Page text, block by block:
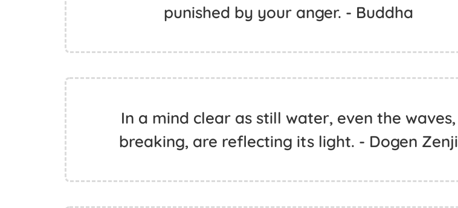
punished by your anger. - Buddha
In a mind clear as still water, even the waves,
breaking, are reflecting its light. - Dogen Zenji